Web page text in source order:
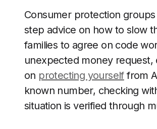
Consumer protection
step advice on how to slow
families to agree on code
unexpected money request,
on protecting yourselffrom
known number, checking
situation is verified through